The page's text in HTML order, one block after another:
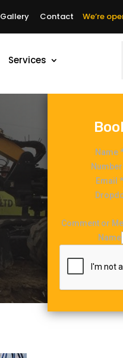
Gallery Contact We’re
Services
Name
Email*
Comment or
Name